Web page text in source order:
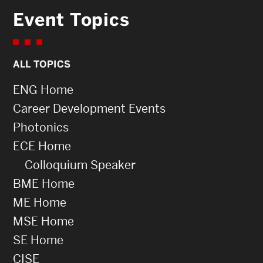
Event Topics
ALL TOPICS
ENG Home
Career Development Events
Photonics
ECE Home
Colloquium Speaker
BME Home
ME Home
MSE Home
SE Home
CISE